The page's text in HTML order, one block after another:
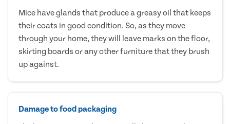
Mice have glands that produce a greasy oil that keeps
their coats in good condition. So, as they move
through your home, they will leave marks on the floor,
skirting boards or any other furniture that they brush
up against.
Damage to food packaging